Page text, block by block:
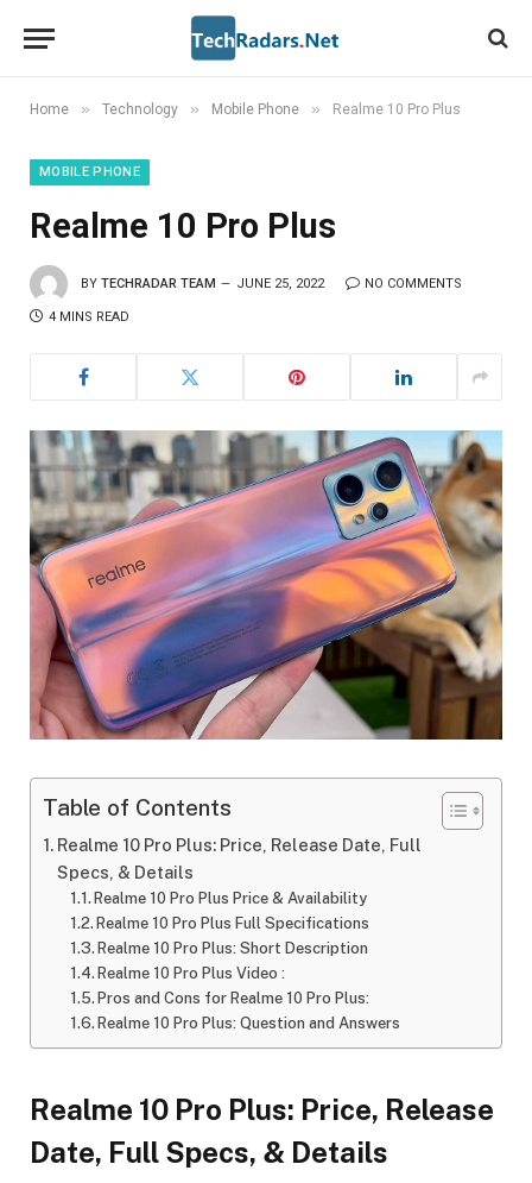
Home » Technology » Mobile Phone » Realme 10 Pro Plus
MOBILE PHONE
Realme 10 Pro Plus
BY TECHRADAR TEAM JUNE 25, 2022 NO COMMENTS
4 MINS READ
Table of Contents
Realme 10 Pro Plus: Price, Release Date, Full
Specs, & Details
Realme 10 Pro Plus Price & Availability
Realme 10 Pro Plus Full Specifications
Realme 10 Pro Plus: Short Description
Realme 10 Pro Plus Video :
Pros and Cons for Realme 10 Pro Plus:
Realme 10 Pro Plus: Question and Answers
Realme 10 Pro Plus: Price, Release
Date, Full Specs, & Details